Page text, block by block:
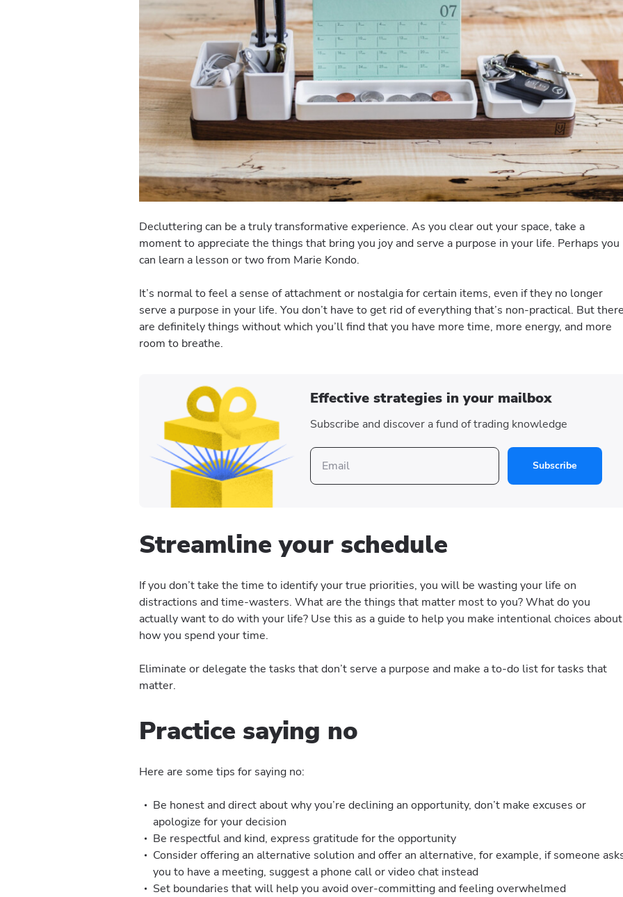
Decluttering can be a truly transformative experience. As you clear out your space, take a
moment to appreciate the things that bring you joy and serve a purpose in your life. Perhaps you
can learn a lesson or two from Marie Kondo.
It’s normal to feel a sense of attachment or nostalgia for certain items, even if they no longer
serve a purpose in your life. You don’t have to get rid of everything that’s non-practical. But
are definitely things without which you’ll find that you have more time, more energy, and more
room to breathe.
Effective strategies in your mailbox
Subscribe and discover a fund of trading knowledge
Subscribe
Streamline your schedule
If you don’t take the time to identify your true priorities, you will be wasting your life on
distractions and time-wasters. What are the things that matter most to you? What do you
actually want to do with your life? Use this as a guide to help you make intentional choices about
how you spend your time.
Eliminate or delegate the tasks that don’t serve a purpose and make a to-do list for tasks that
matter.
Practice saying no
Here are some tips for saying no:
Be honest and direct about why you’re declining an opportunity, don’t make excuses or
apologize for your decision
Be respectful and kind, express gratitude for the opportunity
Consider offering an alternative solution and offer an alternative, for example, if someone
you to have a meeting, suggest a phone call or video chat instead
Set boundaries that will help you avoid over-committing and feeling overwhelmed